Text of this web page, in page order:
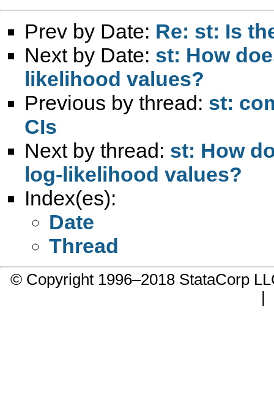
Prev by Date: Re: st: Is
Next by Date: st: How
likelihood values?
Previous by thread: st:
CIs
Next by thread: st: How
log-likelihood values?
Index(es):
Date
Thread
© Copyright 1996–2018 StataCorp